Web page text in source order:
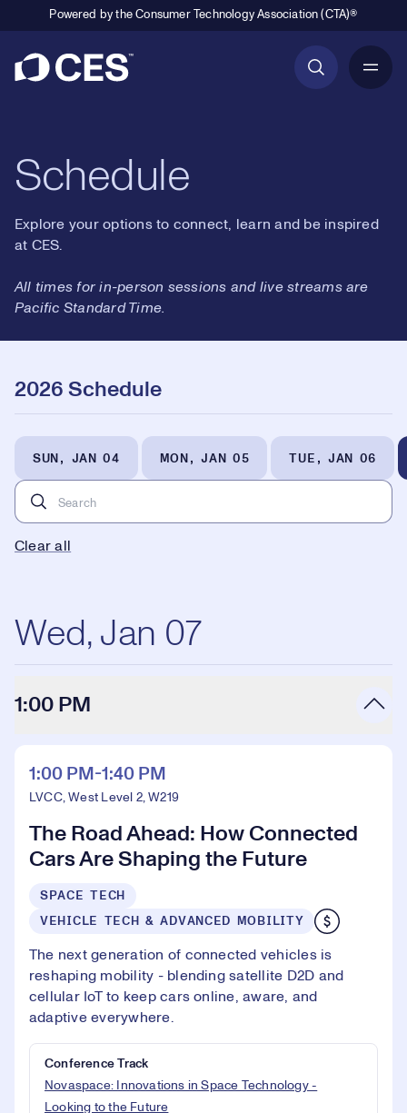
Powered by the Consumer Technology Association (CTA)®
Schedule
Explore your options to connect, learn and be inspired
at CES.
All times for in-person sessions and live streams are
Pacific Standard Time.
2026 Schedule
SUN, JAN 04 MON, JAN 05 TUE, JAN 06
Clear all
Wed, Jan 07
1:00 PM
1:00 PM-1:40 PM
LVCC, West Level 2, W219
The Road Ahead: How Connected
Cars Are Shaping the Future
SPACE TECH
VEHICLE TECH & ADVANCED MOBILITY
The next generation of connected vehicles is
reshaping mobility - blending satellite D2D and
cellular IoT to keep cars online, aware, and
adaptive everywhere.
Conference Track
Novaspace: Innovations in Space Technology -
Looking to the Future